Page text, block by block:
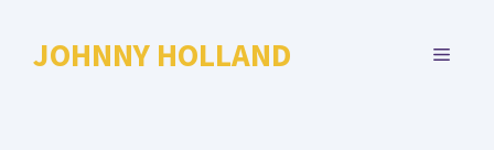
JOHNNY HOLLAND MENU